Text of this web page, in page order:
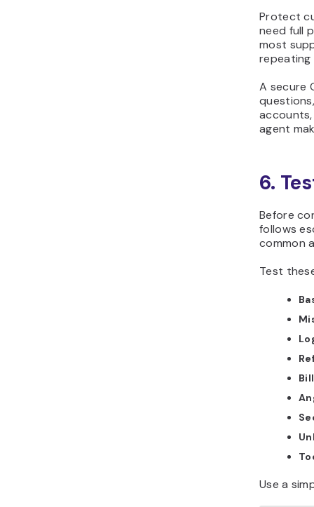
Protect
need full
most
repeating
A secure
agent
6.
Before
follows
common
Test
Use a